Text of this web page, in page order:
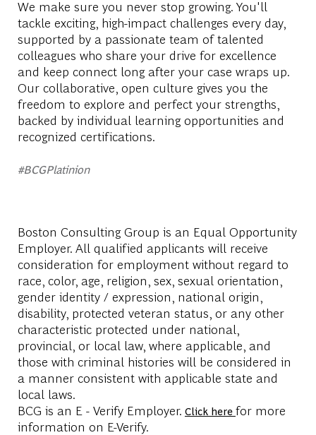
We make sure you never stop growing. You'll
tackle exciting, high-impact challenges every day,
supported by a passionate team of talented
colleagues who share your drive for excellence
and keep connect long after your case wraps up.
Our collaborative, open culture gives you the
freedom to explore and perfect your strengths,
backed by individual learning opportunities and
recognized certifications.
#BCGPlatinion
Boston Consulting Group is an Equal Opportunity
Employer. All qualified applicants will receive
consideration for employment without regard to
race, color, age, religion, sex, sexual orientation,
gender identity / expression, national origin,
disability, protected veteran status, or any other
characteristic protected under national,
provincial, or local law, where applicable, and
those with criminal histories will be considered in
a manner consistent with applicable state and
local laws.
BCG is an E - Verify Employer. Click here for more
information on E-Verify.